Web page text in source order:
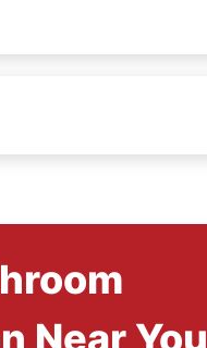
Near You